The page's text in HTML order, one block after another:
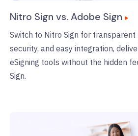
Nitro Sign vs. Adobe Sign
Switch to Nitro Sign for transparent
security, and easy integration,
eSigning tools without the hidden
Sign.